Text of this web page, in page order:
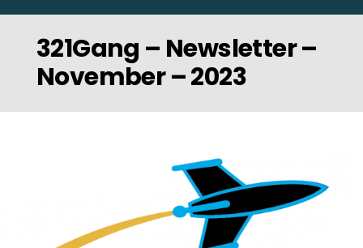
321Gang – Newsletter –
November – 2023